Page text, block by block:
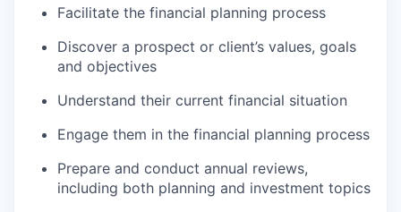
Facilitate the financial planning process
Discover a prospect or client’s values, goals
and objectives
Understand their current financial situation
Engage them in the financial planning process
Prepare and conduct annual reviews,
including both planning and investment topics